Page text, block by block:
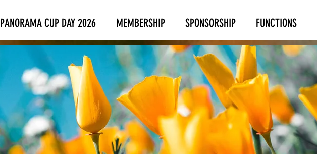
PANORAMA CUP DAY 2026 MEMBERSHIP SPONSORSHIP FUNCTIONS